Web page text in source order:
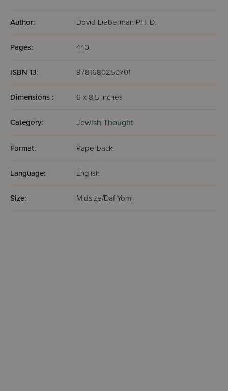
—Jewish Action, the Magazine of the Orthodox Union
"For those looking to gain a great degree of happiness
book to assist in that journey."
Author: Dovid Lieberman PH. D.
Pages: 440
ISBN 13: 9781680250701
Dimensions : 6 x 8.5 Inches
Category: Jewish Thought
Format: Paperback
Language: English
Size: Midsize/Daf Yomi